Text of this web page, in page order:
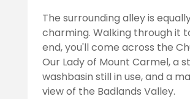
The surrounding alley is
charming. Walking through it
end, you'll come across the
Our Lady of Mount Carmel, a
washbasin still in use, and a
view of the Badlands Valley.